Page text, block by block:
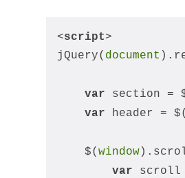
<script>
jQuery( document
var section =
var header = $(
    $(
window
var scroll